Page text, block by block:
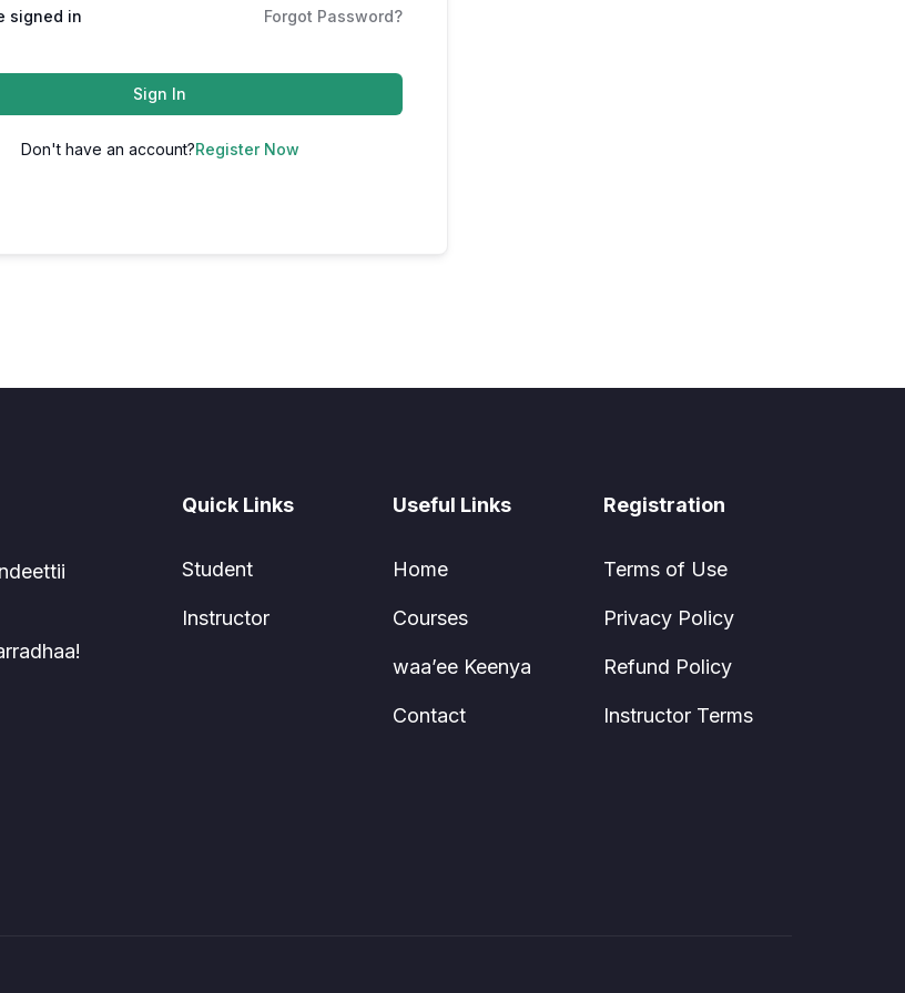
signed in Forgot Password?
Sign In
Don't have an account?Register Now
Quick Links
Student
Instructor
Useful Links
Home
Courses
waa’ee Keenya
Contact
Registration
Terms of Use
Privacy Policy
Refund Policy
Instructor Terms